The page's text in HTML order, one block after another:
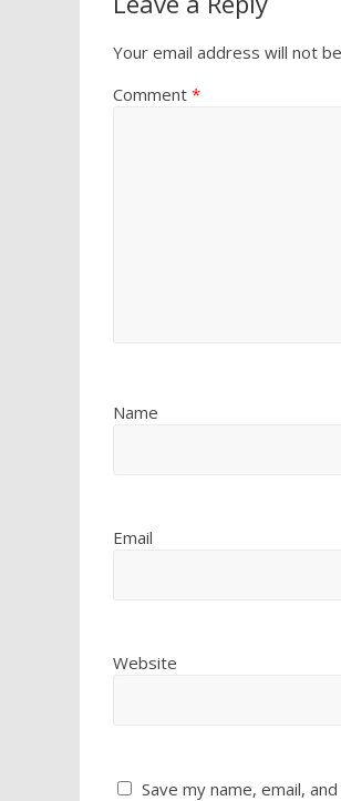
Your email address will not
Comment *
Name
Email
Website
Save my name, email,